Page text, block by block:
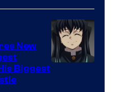
of
The
Pokemon
Company
New
Biggest